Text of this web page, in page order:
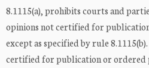
8.1115(a), prohibits courts and
opinions not certified for
except as specified by rule
certified for publication or ordered